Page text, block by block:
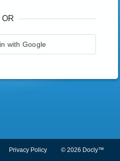
OR
with Google
Privacy Policy © 2026 Docly™